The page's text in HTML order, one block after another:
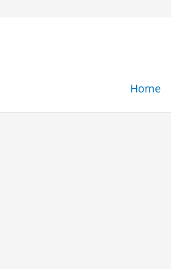
Home